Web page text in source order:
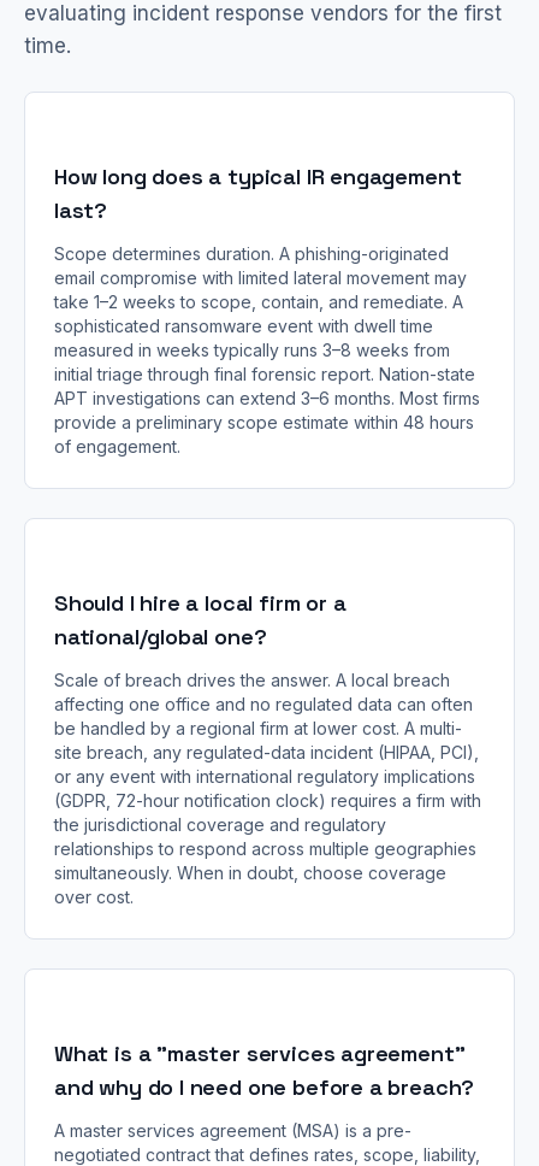
evaluating incident response vendors for the first
time.
How long does a typical IR engagement
last?
Scope determines duration. A phishing-originated
email compromise with limited lateral movement may
take 1–2 weeks to scope, contain, and remediate. A
sophisticated ransomware event with dwell time
measured in weeks typically runs 3–8 weeks from
initial triage through final forensic report. Nation-state
APT investigations can extend 3–6 months. Most firms
provide a preliminary scope estimate within 48 hours
of engagement.
Should I hire a local firm or a
national/global one?
Scale of breach drives the answer. A local breach
affecting one office and no regulated data can often
be handled by a regional firm at lower cost. A multi-
site breach, any regulated-data incident (HIPAA, PCI),
or any event with international regulatory implications
(GDPR, 72-hour notification clock) requires a firm with
the jurisdictional coverage and regulatory
relationships to respond across multiple geographies
simultaneously. When in doubt, choose coverage
over cost.
What is a "master services agreement"
and why do I need one before a breach?
A master services agreement (MSA) is a pre-
negotiated contract that defines rates, scope, liability,